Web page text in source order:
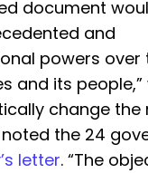
document
and
powers over
and its people,”
change the
the 24
letter. “The